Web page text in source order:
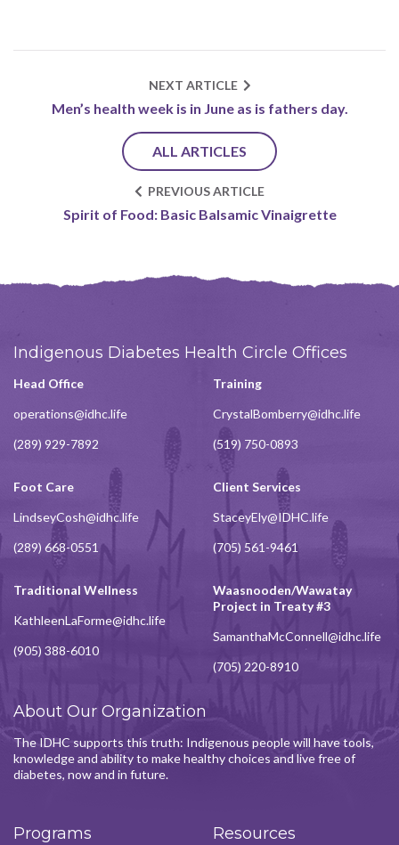
NEXT ARTICLE
Men’s health week is in June as is fathers day.
ALL ARTICLES
PREVIOUS ARTICLE
Spirit of Food: Basic Balsamic Vinaigrette
Indigenous Diabetes Health Circle Offices
Head Office
operations@idhc.life
(289) 929-7892
Training
CrystalBomberry@idhc.life
(519) 750-0893
Foot Care
LindseyCosh@idhc.life
(289) 668-0551
Client Services
StaceyEly@IDHC.life
(705) 561-9461
Traditional Wellness
KathleenLaForme@idhc.life
(905) 388-6010
Waasnooden/Wawatay
Project in Treaty #3
SamanthaMcConnell@idhc.life
(705) 220-8910
About Our Organization
The IDHC supports this truth: Indigenous people will have tools,
knowledge and ability to make healthy choices and live free of
diabetes, now and in future.
Programs Resources